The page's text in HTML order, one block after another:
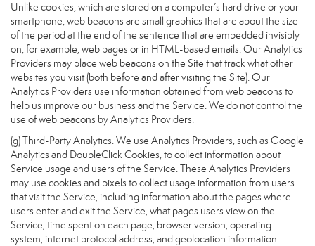
Unlike cookies, which are stored on a computer’s hard drive or your
smartphone, web beacons are small graphics that are about the size
of the period at the end of the sentence that are embedded invisibly
on, for example, web pages or in HTML-based emails. Our Analytics
Providers may place web beacons on the Site that track what other
websites you visit (both before and after visiting the Site). Our
Analytics Providers use information obtained from web beacons to
help us improve our business and the Service. We do not control the
use of web beacons by Analytics Providers.
(g)Third-Party Analytics. We use Analytics Providers, such as Google
Analytics and DoubleClick Cookies, to collect information about
Service usage and users of the Service. These Analytics Providers
may use cookies and pixels to collect usage information from users
that visit the Service, including information about the pages where
users enter and exit the Service, what pages users view on the
Service, time spent on each page, browser version, operating
system, internet protocol address, and geolocation information.